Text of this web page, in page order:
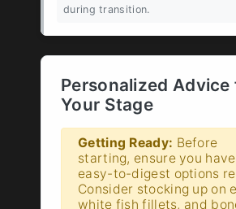
during transition.
Personalized Advice
Your Stage
Getting Ready: Before
starting, ensure you have
easy-to-digest options
Consider stocking up on
white fish fillets, and